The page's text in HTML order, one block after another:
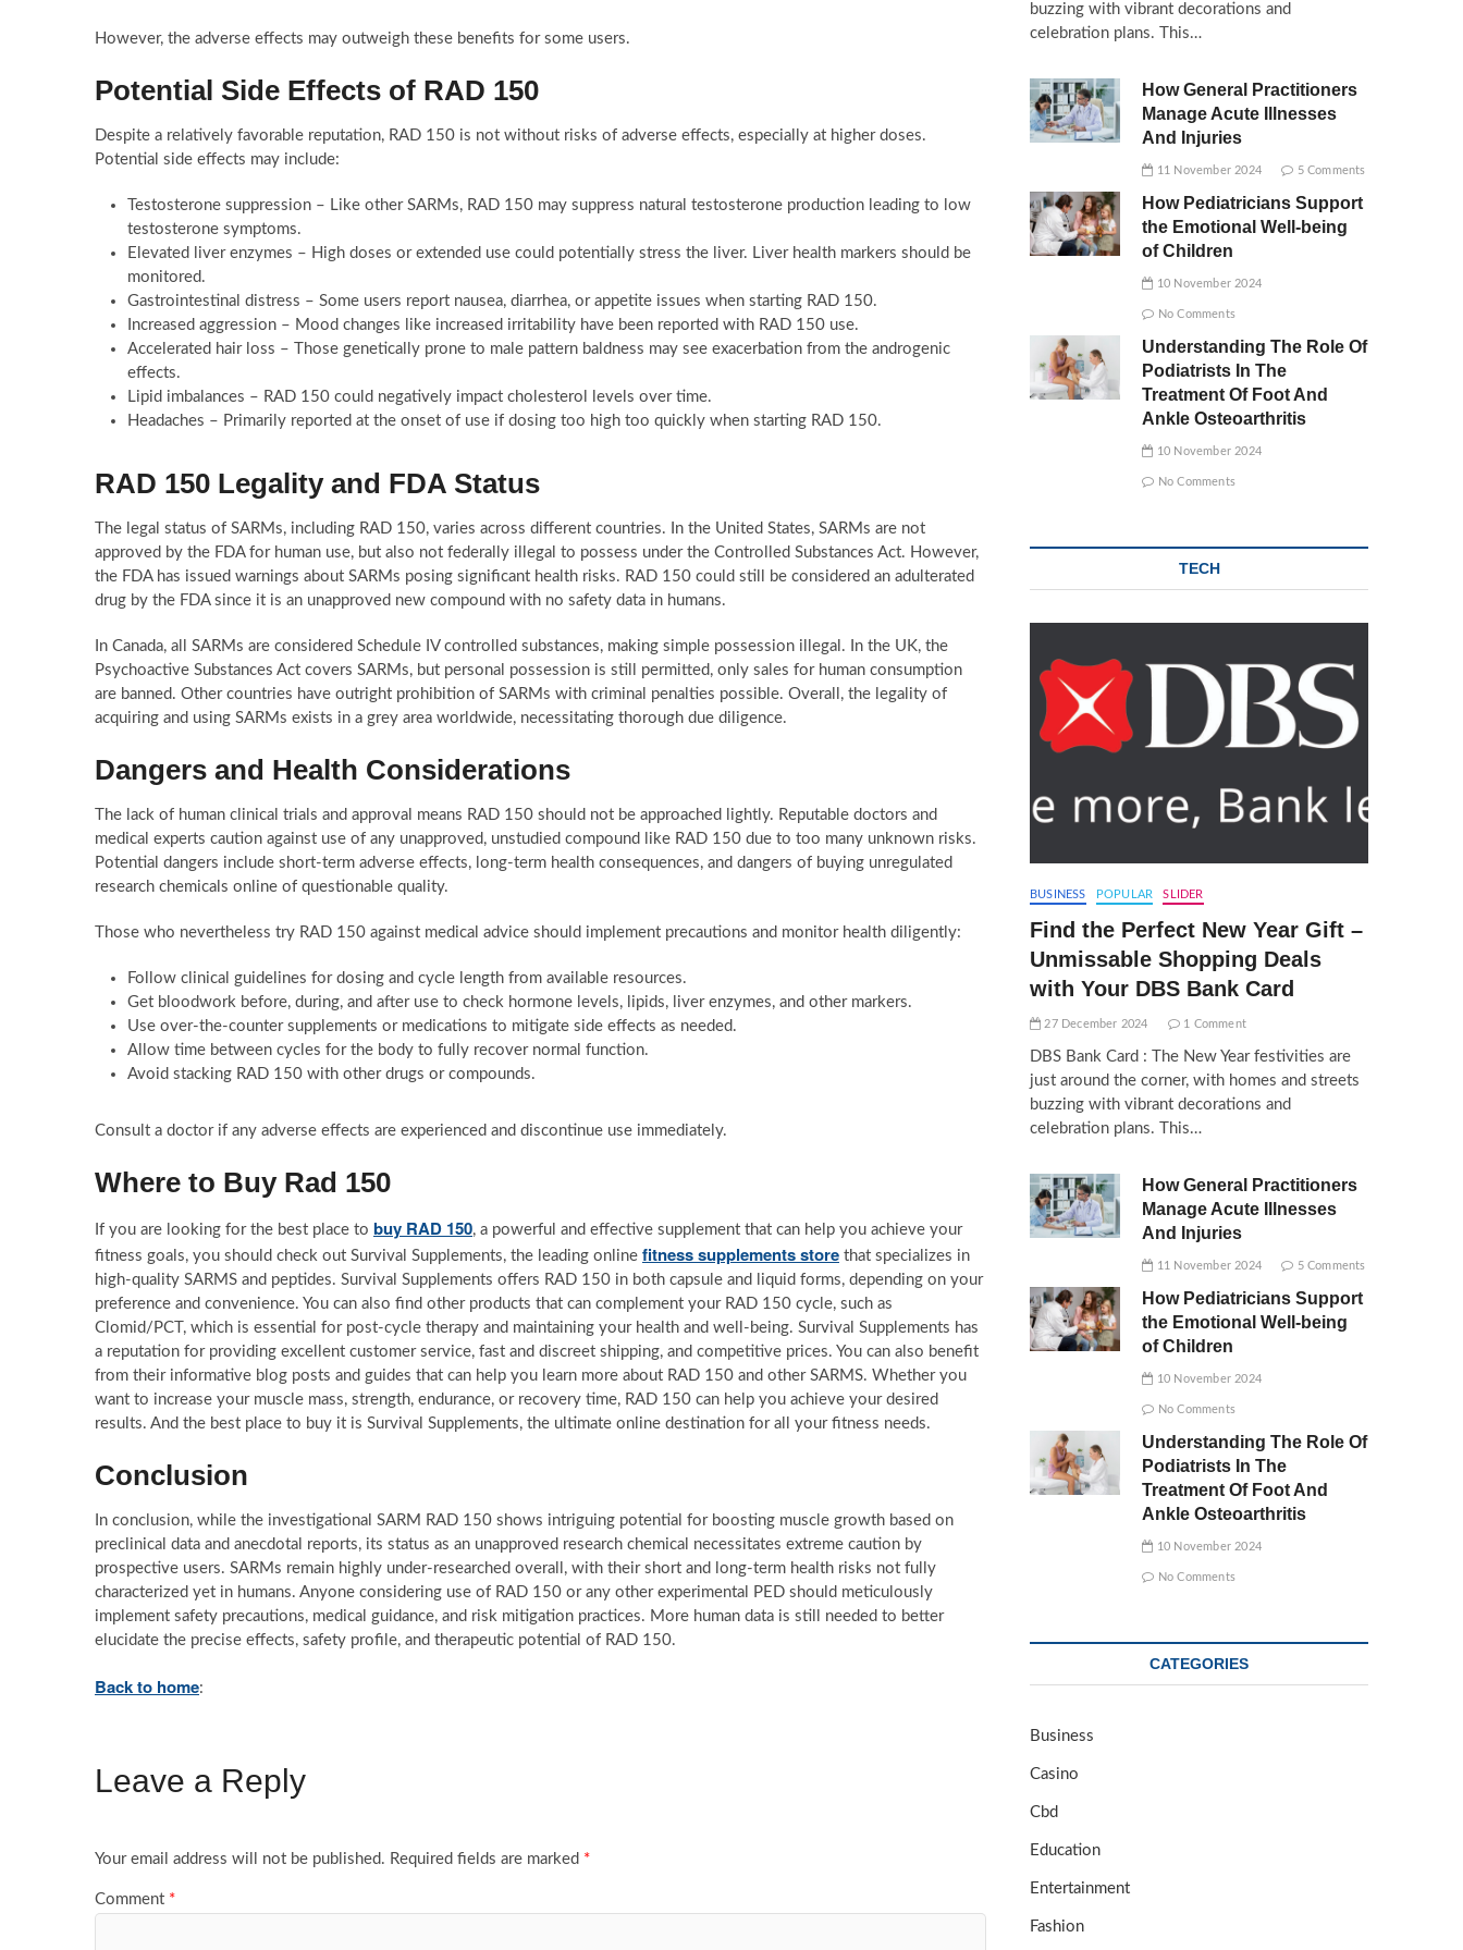
However, the adverse effects may outweigh these benefits for some users.
Potential Side Effects of RAD 150
Despite a relatively favorable reputation, RAD 150 is not without risks of adverse effects, especially at higher doses.
Potential side effects may include:
Testosterone suppression – Like other SARMs, RAD 150 may suppress natural testosterone production leading to low
testosterone symptoms.
Elevated liver enzymes – High doses or extended use could potentially stress the liver. Liver health markers should be
monitored.
Gastrointestinal distress – Some users report nausea, diarrhea, or appetite issues when starting RAD 150.
Increased aggression – Mood changes like increased irritability have been reported with RAD 150 use.
Accelerated hair loss – Those genetically prone to male pattern baldness may see exacerbation from the androgenic
effects.
Lipid imbalances – RAD 150 could negatively impact cholesterol levels over time.
Headaches – Primarily reported at the onset of use if dosing too high too quickly when starting RAD 150.
RAD 150 Legality and FDA Status
The legal status of SARMs, including RAD 150, varies across different countries. In the United States, SARMs are not
approved by the FDA for human use, but also not federally illegal to possess under the Controlled Substances Act. However,
the FDA has issued warnings about SARMs posing significant health risks. RAD 150 could still be considered an adulterated
drug by the FDA since it is an unapproved new compound with no safety data in humans.
In Canada, all SARMs are considered Schedule IV controlled substances, making simple possession illegal. In the UK, the
Psychoactive Substances Act covers SARMs, but personal possession is still permitted, only sales for human consumption
are banned. Other countries have outright prohibition of SARMs with criminal penalties possible. Overall, the legality of
acquiring and using SARMs exists in a grey area worldwide, necessitating thorough due diligence.
Dangers and Health Considerations
The lack of human clinical trials and approval means RAD 150 should not be approached lightly. Reputable doctors and
medical experts caution against use of any unapproved, unstudied compound like RAD 150 due to too many unknown risks.
Potential dangers include short-term adverse effects, long-term health consequences, and dangers of buying unregulated
research chemicals online of questionable quality.
Those who nevertheless try RAD 150 against medical advice should implement precautions and monitor health diligently:
Follow clinical guidelines for dosing and cycle length from available resources.
Get bloodwork before, during, and after use to check hormone levels, lipids, liver enzymes, and other markers.
Use over-the-counter supplements or medications to mitigate side effects as needed.
Allow time between cycles for the body to fully recover normal function.
Avoid stacking RAD 150 with other drugs or compounds.
Consult a doctor if any adverse effects are experienced and discontinue use immediately.
Where to Buy Rad 150
If you are looking for the best place to buy RAD 150, a powerful and effective supplement that can help you achieve your
fitness goals, you should check out Survival Supplements, the leading online fitness supplements store that specializes in
high-quality SARMS and peptides. Survival Supplements offers RAD 150 in both capsule and liquid forms, depending on your
preference and convenience. You can also find other products that can complement your RAD 150 cycle, such as
Clomid/PCT, which is essential for post-cycle therapy and maintaining your health and well-being. Survival Supplements has
a reputation for providing excellent customer service, fast and discreet shipping, and competitive prices. You can also benefit
from their informative blog posts and guides that can help you learn more about RAD 150 and other SARMS. Whether you
want to increase your muscle mass, strength, endurance, or recovery time, RAD 150 can help you achieve your desired
results. And the best place to buy it is Survival Supplements, the ultimate online destination for all your fitness needs.
Conclusion
In conclusion, while the investigational SARM RAD 150 shows intriguing potential for boosting muscle growth based on
preclinical data and anecdotal reports, its status as an unapproved research chemical necessitates extreme caution by
prospective users. SARMs remain highly under-researched overall, with their short and long-term health risks not fully
characterized yet in humans. Anyone considering use of RAD 150 or any other experimental PED should meticulously
implement safety precautions, medical guidance, and risk mitigation practices. More human data is still needed to better
elucidate the precise effects, safety profile, and therapeutic potential of RAD 150.
Back to home:
Leave a Reply
Your email address will not be published. Required fields are marked *
Comment *
buzzing with vibrant decorations and
celebration plans. This…
How General Practitioners
Manage Acute Illnesses
And Injuries
11 November 2024 5 Comments
How Pediatricians Support
the Emotional Well-being
of Children
10 November 2024
No Comments
Understanding The Role Of
Podiatrists In The
Treatment Of Foot And
Ankle Osteoarthritis
10 November 2024
No Comments
TECH
BUSINESS POPULAR SLIDER
Find the Perfect New Year Gift –
Unmissable Shopping Deals
with Your DBS Bank Card
27 December 2024 1 Comment
DBS Bank Card : The New Year festivities are
just around the corner, with homes and streets
buzzing with vibrant decorations and
celebration plans. This…
How General Practitioners
Manage Acute Illnesses
And Injuries
11 November 2024 5 Comments
How Pediatricians Support
the Emotional Well-being
of Children
10 November 2024
No Comments
Understanding The Role Of
Podiatrists In The
Treatment Of Foot And
Ankle Osteoarthritis
10 November 2024
No Comments
CATEGORIES
Business
Casino
Cbd
Education
Entertainment
Fashion